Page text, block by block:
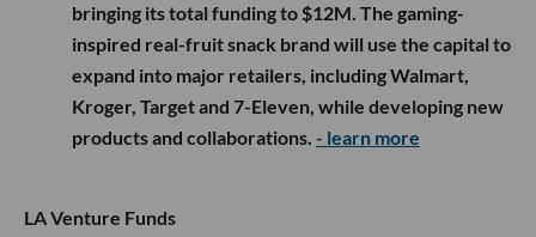
bringing its total funding to $12M. The gaming-
inspired real-fruit snack brand will use the capital to
expand into major retailers, including Walmart,
Kroger, Target and 7-Eleven, while developing new
products and collaborations. - learn more
LA Venture Funds